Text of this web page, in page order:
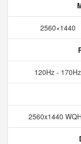
2560×1440
120Hz - 170Hz
2560x1440